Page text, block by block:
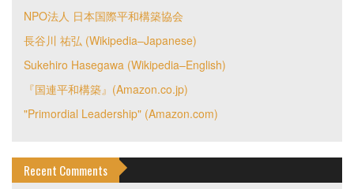
NPO法人 日本国際平和構築協会
長谷川 祐弘 (Wikipedia–Japanese)
Sukehiro Hasegawa (Wikipedia–English)
『国連平和構築』(Amazon.co.jp)
"Primordial Leadership" (Amazon.com)
Recent Comments